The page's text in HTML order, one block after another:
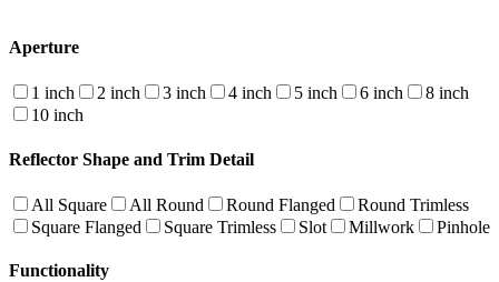
Aperture
1 inch 2 inch 3 inch 4 inch 5 inch 6 inch
8 inch
10 inch
Reflector Shape and Trim Detail
All Square All Round Round Flanged
Round Trimless
Square Flanged
Square Trimless Slot Millwork Pinhole
Functionality